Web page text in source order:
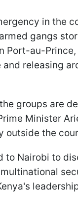
in the
gangs
Port-au-
and releasing
groups are
Minister
outside the
to Nairobi to